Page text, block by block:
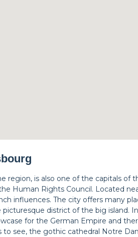
region, is also one of the capitals of
Human Rights Council. Located
influences. The city offers many
district of the big island.
for the German Empire and
see, the gothic cathedral Notre